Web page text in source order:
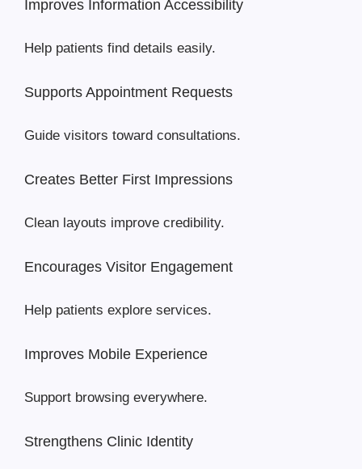
Improves Information Accessibility
Help patients find details easily.
Supports Appointment Requests
Guide visitors toward consultations.
Creates Better First Impressions
Clean layouts improve credibility.
Encourages Visitor Engagement
Help patients explore services.
Improves Mobile Experience
Support browsing everywhere.
Strengthens Clinic Identity